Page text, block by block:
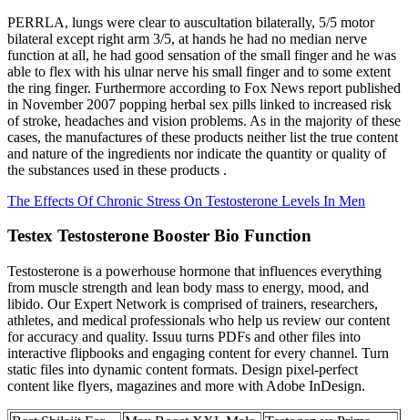
PERRLA, lungs were clear to auscultation bilaterally, 5/5 motor
bilateral except right arm 3/5, at hands he had no median nerve
function at all, he had good sensation of the small finger and he was
able to flex with his ulnar nerve his small finger and to some extent
the ring finger. Furthermore according to Fox News report published
in November 2007 popping herbal sex pills linked to increased risk
of stroke, headaches and vision problems. As in the majority of these
cases, the manufactures of these products neither list the true content
and nature of the ingredients nor indicate the quantity or quality of
the substances used in these products .
The Effects Of Chronic Stress On Testosterone Levels In Men
Testex Testosterone Booster Bio Function
Testosterone is a powerhouse hormone that influences everything
from muscle strength and lean body mass to energy, mood, and
libido. Our Expert Network is comprised of trainers, researchers,
athletes, and medical professionals who help us review our content
for accuracy and quality. Issuu turns PDFs and other files into
interactive flipbooks and engaging content for every channel. Turn
static files into dynamic content formats. Design pixel-perfect
content like flyers, magazines and more with Adobe InDesign.